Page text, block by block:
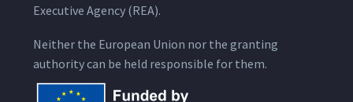
Executive Agency (REA).
Neither the European Union nor the granting
authority can be held responsible for them.